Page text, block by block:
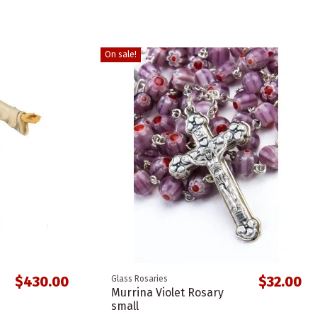
$430.00
On sale!
Glass Rosaries
Murrina Violet Rosary
small
$32.00